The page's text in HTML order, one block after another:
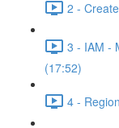
2 -
3 - IAM -
(17:52)
4 -